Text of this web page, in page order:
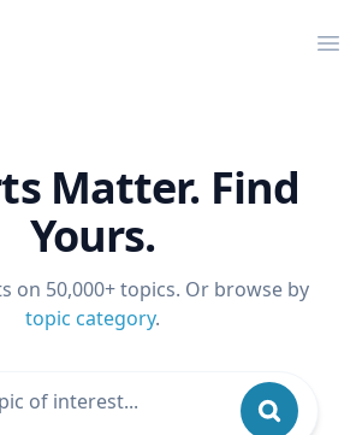
Matter. Find
Yours.
on 50,000+ topics. Or browse by
topic category.